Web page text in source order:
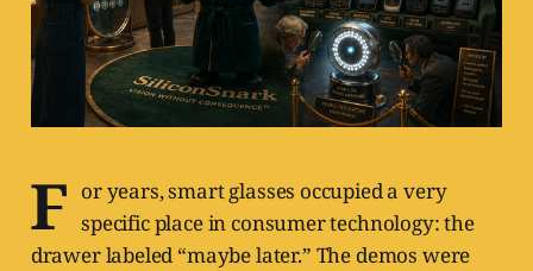
F or years, smart glasses occupied a very
specific place in consumer technology: the
drawer labeled “maybe later.” The demos were